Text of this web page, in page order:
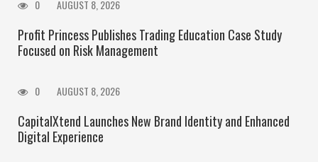
0 AUGUST 8, 2026
Profit Princess Publishes Trading Education Case Study
Focused on Risk Management
0 AUGUST 8, 2026
CapitalXtend Launches New Brand Identity and Enhanced
Digital Experience